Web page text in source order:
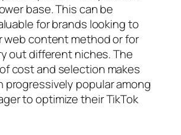
base. This can be
for brands looking to
web content method or for
out different niches. The
cost and selection makes
progressively popular among
to optimize their TikTok